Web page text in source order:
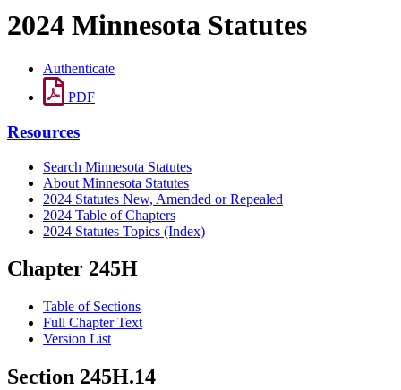
2024 Minnesota Statutes
Authenticate
PDF
Resources
Search Minnesota Statutes
About Minnesota Statutes
2024 Statutes New, Amended or Repealed
2024 Table of Chapters
2024 Statutes Topics (Index)
Chapter 245H
Table of Sections
Full Chapter Text
Version List
Section 245H.14